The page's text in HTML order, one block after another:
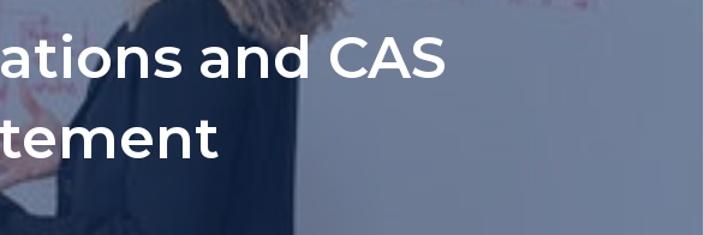
and CAS